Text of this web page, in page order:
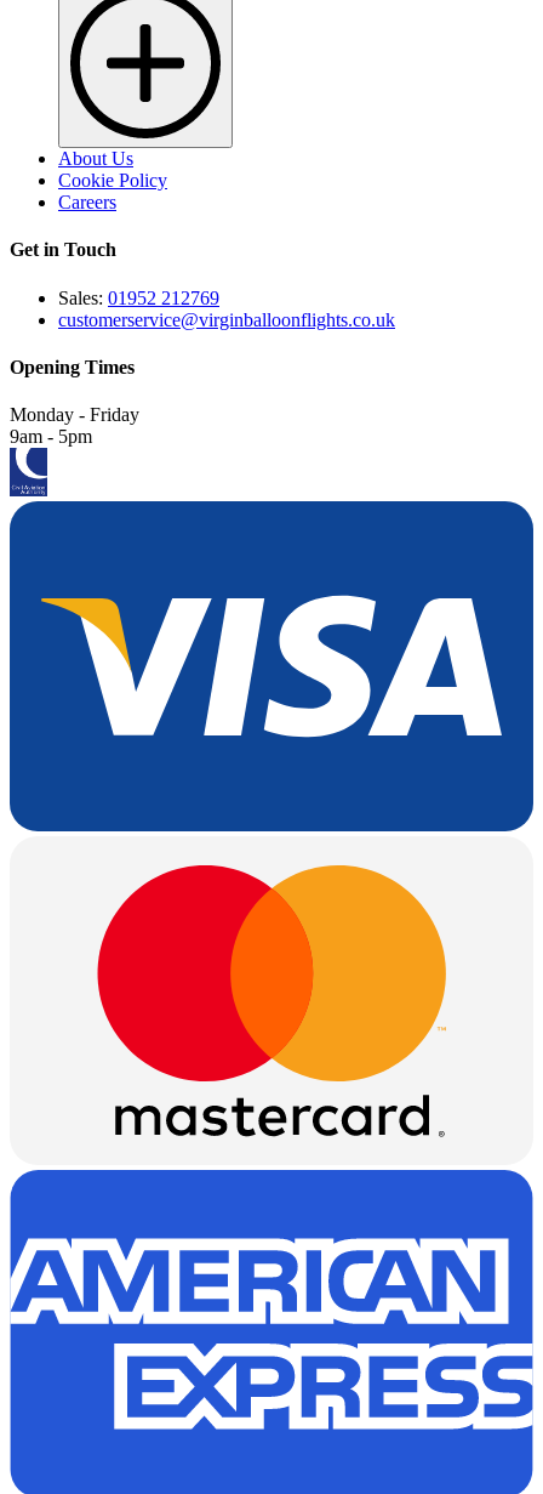
About Us
Cookie Policy
Careers
Get in Touch
Sales: 01952 212769
customerservice@virginballoonflights.co.uk
Opening Times
Monday - Friday
9am - 5pm